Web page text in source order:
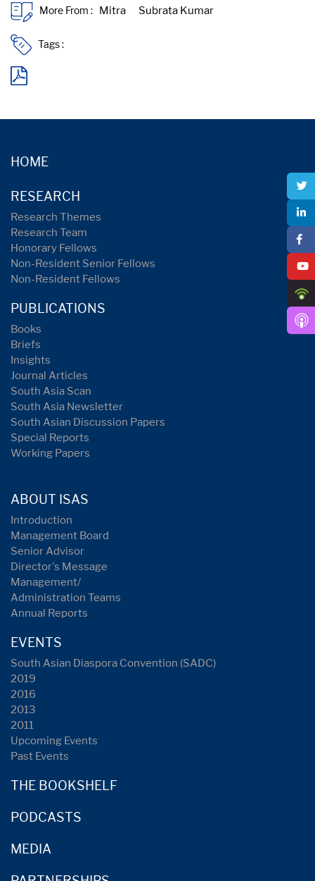
More From :
Tags :
HOME
RESEARCH
Research Themes
Research Team
Honorary Fellows
Non-Resident Senior Fellows
Non-Resident Fellows
PUBLICATIONS
Books
Briefs
Insights
Journal Articles
South Asia Scan
South Asia Newsletter
South Asian Discussion Papers
Special Reports
Working Papers
ABOUT ISAS
Introduction
Management Board
Senior Advisor
Director's Message
Management/
Administration Teams
Annual Reports
EVENTS
South Asian Diaspora Convention (SADC)
2019
2016
2013
2011
Upcoming Events
Past Events
THE BOOKSHELF
PODCASTS
MEDIA